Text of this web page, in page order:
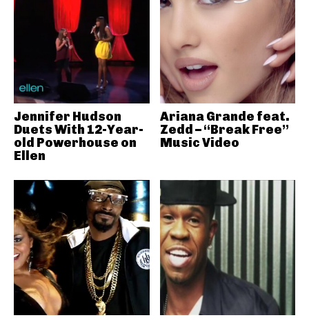
Jennifer Hudson
Duets With 12-Year-
old Powerhouse on
Ellen
Ariana Grande feat.
Zedd – “Break Free”
Music Video